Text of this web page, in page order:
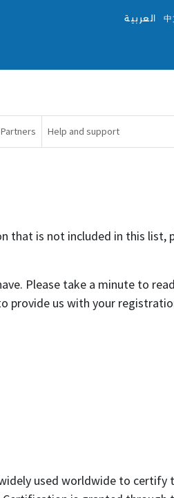
العربية 中
Partners Help and support
that is not included in this list,
Please take a minute to
provide us with your
used worldwide to